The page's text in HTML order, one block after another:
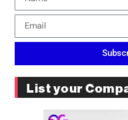
List your